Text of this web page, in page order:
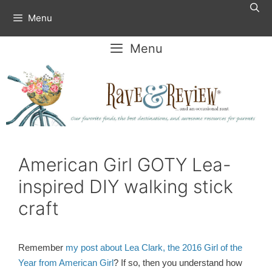
content
Menu
Menu
American Girl GOTY Lea-
inspired DIY walking stick
craft
Remember my post about Lea Clark, the 2016 Girl of the
Year from American Girl? If so, then you understand how